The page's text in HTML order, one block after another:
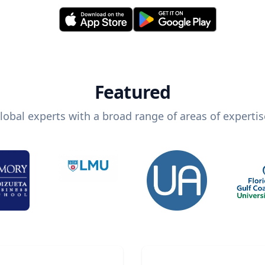
Featured
experts with a broad range of areas of